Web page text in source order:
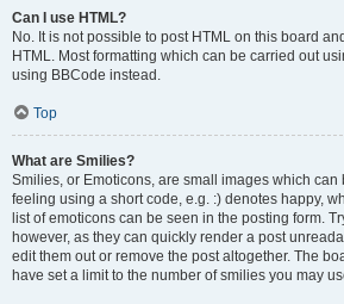
Can I use HTML?
No. It is not possible to post HTML on this board
HTML. Most formatting which can be carried out
using BBCode instead.
Top
What are Smilies?
Smilies, or Emoticons, are small images which can
feeling using a short code, e.g. :) denotes happy,
list of emoticons can be seen in the posting form.
however, as they can quickly render a post
edit them out or remove the post altogether. The
have set a limit to the number of smilies you may